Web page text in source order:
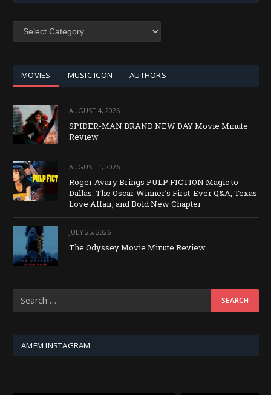
SEARCH
MOVIES MUSIC ICON AUTHORS
AUGUST 4, 2026
SPIDER-MAN BRAND NEW DAY Movie Minute
Review
AUGUST 1, 2026
Roger Avary Brings PULP FICTION Magic to
Dallas: The Oscar Winner’s First-Ever Q&A, Texas
Love Affair, and Bold New Chapter
JULY 25, 2026
The Odyssey Movie Minute Review
AMFM INSTAGRAM